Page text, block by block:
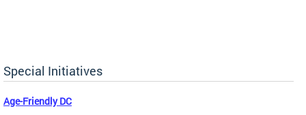
Special Initiatives
Age-Friendly DC